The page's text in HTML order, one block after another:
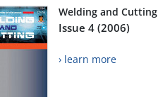
Welding and Cutting
Issue 4 (2006)
› learn more